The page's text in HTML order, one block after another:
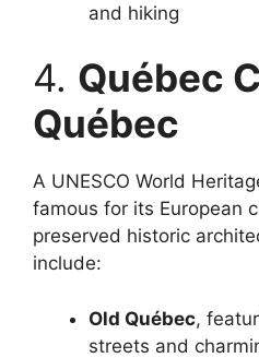
and hiking
4. Québec
Québec
A UNESCO World
famous for its European
preserved historic
include:
Old Québec,
streets and